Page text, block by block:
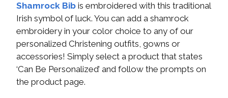
Shamrock Bib is embroidered with this traditional
Irish symbol of luck. You can add a shamrock
embroidery in your color choice to any of our
personalized Christening outfits, gowns or
accessories! Simply select a product that states
‘Can Be Personalized’ and follow the prompts on
the product page.